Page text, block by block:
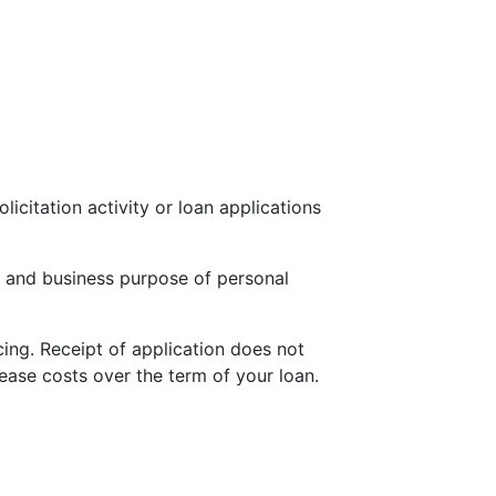
activity or loan applications
business purpose of personal
Receipt of application does not
costs over the term of your loan.